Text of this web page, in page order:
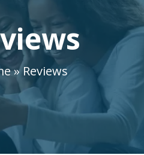
» Reviews